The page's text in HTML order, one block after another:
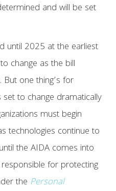
and will be set
until 2025 at the earliest
change as the bill
one thing’s for
to change dramatically
must begin
technologies continue to
the AIDA comes into
for protecting
the Personal